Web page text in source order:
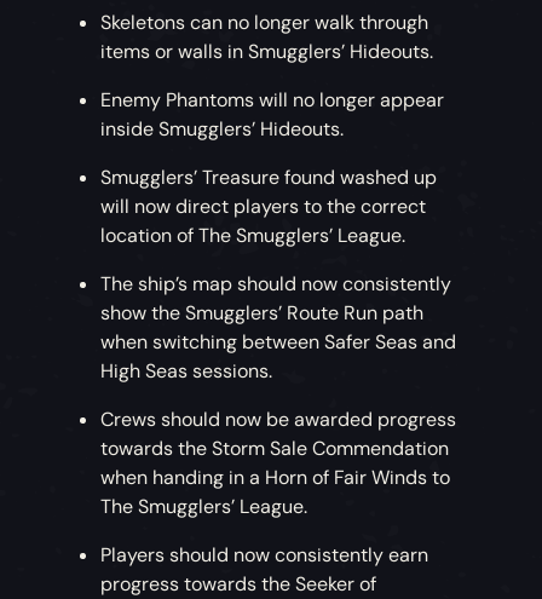
Skeletons can no longer walk through
items or walls in Smugglers’ Hideouts.
Enemy Phantoms will no longer appear
inside Smugglers’ Hideouts.
Smugglers’ Treasure found washed up
will now direct players to the correct
location of The Smugglers’ League.
The ship’s map should now consistently
show the Smugglers’ Route Run path
when switching between Safer Seas and
High Seas sessions.
Crews should now be awarded progress
towards the Storm Sale Commendation
when handing in a Horn of Fair Winds to
The Smugglers’ League.
Players should now consistently earn
progress towards the Seeker of